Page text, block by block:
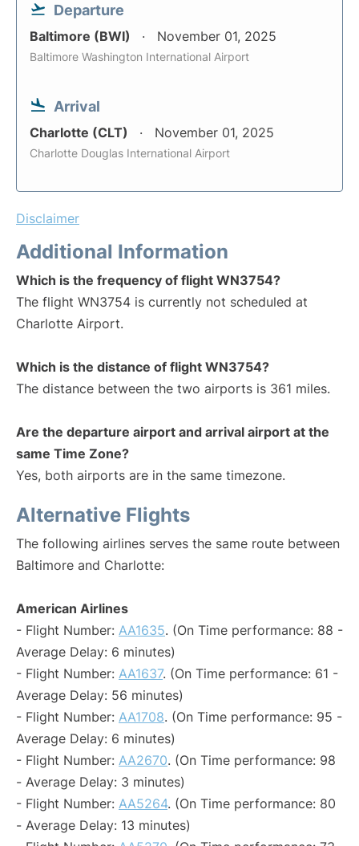
Departure
Baltimore (BWI) November 01, 2025
Baltimore Washington International Airport
Arrival
Charlotte (CLT) November 01, 2025
Charlotte Douglas International Airport
Disclaimer
Additional Information
Which is the frequency of flight WN3754?
The flight WN3754 is currently not scheduled at
Charlotte Airport.
Which is the distance of flight WN3754?
The distance between the two airports is 361 miles.
Are the departure airport and arrival airport at the
same Time Zone?
Yes, both airports are in the same timezone.
Alternative Flights
The following airlines serves the same route between
Baltimore and Charlotte:
American Airlines
- Flight Number: AA1635. (On Time performance: 88 -
Average Delay: 6 minutes)
- Flight Number: AA1637. (On Time performance: 61 -
Average Delay: 56 minutes)
- Flight Number: AA1708. (On Time performance: 95 -
Average Delay: 6 minutes)
- Flight Number: AA2670. (On Time performance: 98
- Average Delay: 3 minutes)
- Flight Number: AA5264. (On Time performance: 80
- Average Delay: 13 minutes)